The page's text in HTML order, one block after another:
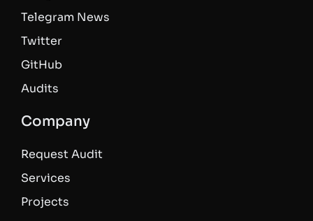
Telegram News
Twitter
GitHub
Audits
Company
Request Audit
Services
Projects